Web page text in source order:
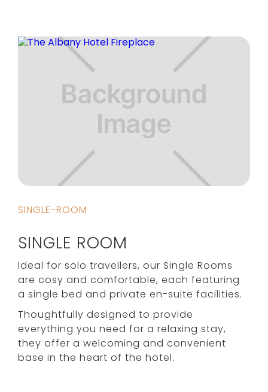
SINGLE-ROOM
SINGLE ROOM
Ideal for solo travellers, our Single Rooms
are cosy and comfortable, each featuring
a single bed and private en-suite facilities.
Thoughtfully designed to provide
everything you need for a relaxing stay,
they offer a welcoming and convenient
base in the heart of the hotel.